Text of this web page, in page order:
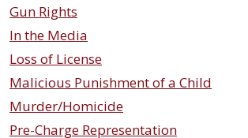
Gun Rights
In the Media
Loss of License
Malicious Punishment of a Child
Murder/Homicide
Pre-Charge Representation